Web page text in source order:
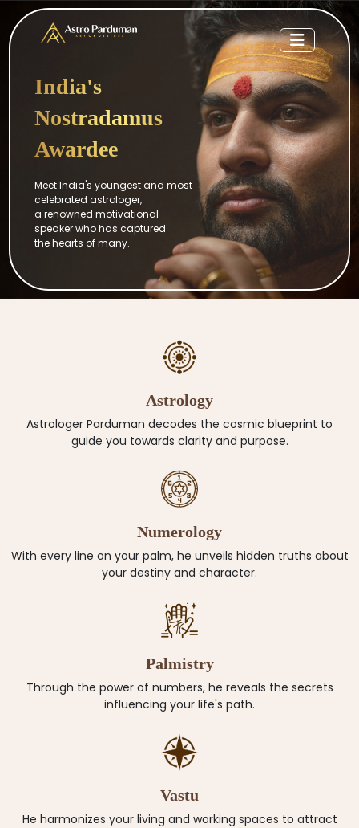
India's
Nostradamus
Awardee
Meet India's youngest and most
celebrated astrologer,
a renowned motivational
speaker who has captured
the hearts of many.
Astrology
Astrologer Parduman decodes the cosmic blueprint to
guide you towards clarity and purpose.
Numerology
With every line on your palm, he unveils hidden truths about
your destiny and character.
Palmistry
Through the power of numbers, he reveals the secrets
influencing your life's path.
Vastu
He harmonizes your living and working spaces to attract